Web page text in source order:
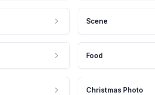
Scene
Food
Christmas Photo